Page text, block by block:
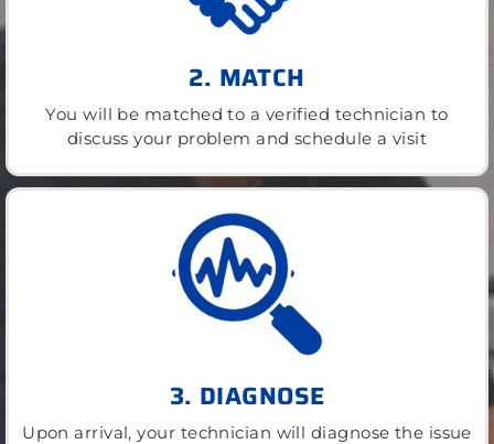
2. MATCH
You will be matched to a verified technician to
discuss your problem and schedule a visit
3. DIAGNOSE
Upon arrival, your technician will diagnose the issue